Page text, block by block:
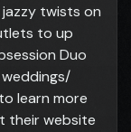
twists on
to up
Duo
learn more
their website